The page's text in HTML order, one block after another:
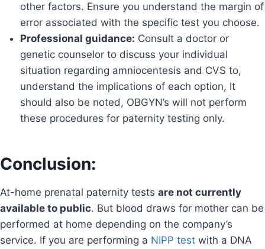
other factors. Ensure you understand the margin of
error associated with the specific test you choose.
Professional guidance: Consult a doctor or
genetic counselor to discuss your individual
situation regarding amniocentesis and CVS to,
understand the implications of each option, It
should also be noted, OBGYN’s will not perform
these procedures for paternity testing only.
Conclusion:
At-home prenatal paternity tests are not currently
available to public. But blood draws for mother can be
performed at home depending on the company’s
service. If you are performing a NIPP test with a DNA